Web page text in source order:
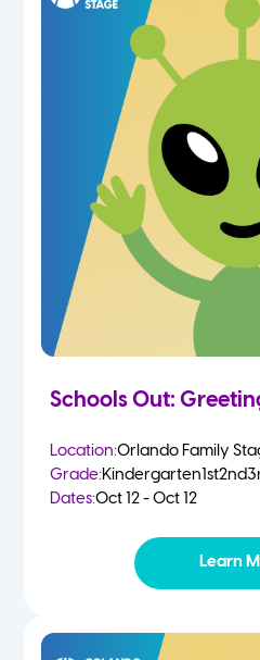
Schools Out:
Location:Orlando Family
Grade:Kindergarten1st2nd
Dates:Oct 12 - Oct 12
Learn